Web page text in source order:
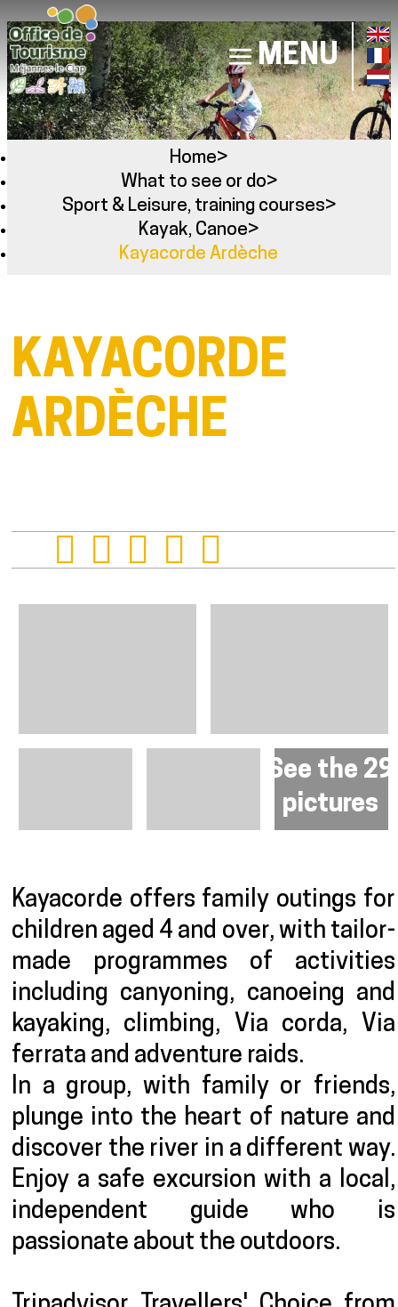
MENU
Home>
What to see or do>
Sport & Leisure, training courses>
Kayak, Canoe>
Kayacorde Ardèche
KAYACORDE
ARDÈCHE
See the 29
pictures
Presentation
Kayacorde offers family outings for
children aged 4 and over, with tailor-
made programmes of activities
including canyoning, canoeing and
kayaking, climbing, Via corda, Via
ferrata and adventure raids.
In a group, with family or friends,
plunge into the heart of nature and
discover the river in a different way.
Enjoy a safe excursion with a local,
independent guide who is
passionate about the outdoors.